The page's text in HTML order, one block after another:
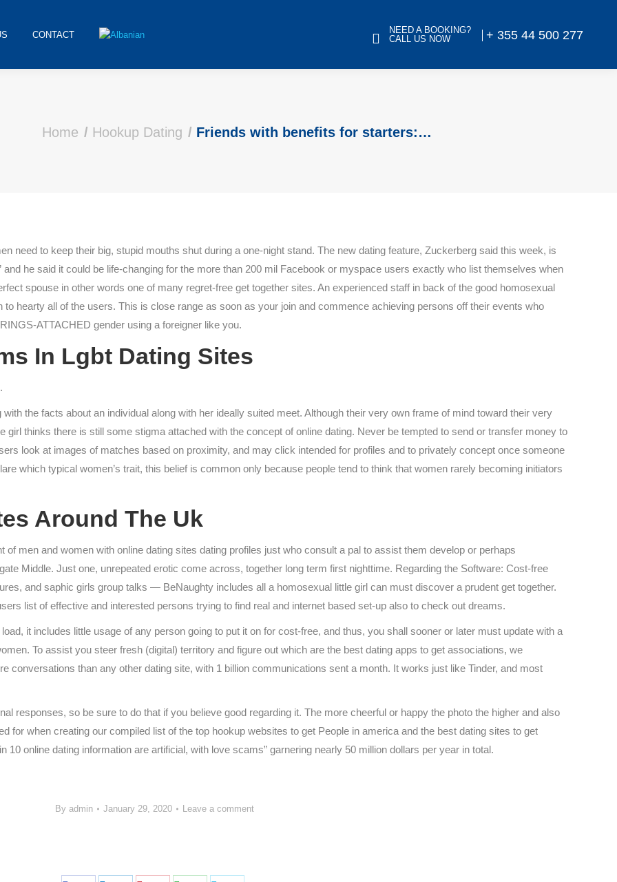
CONTACT
NEED A BOOKING?
CALL US NOW
+ 355 44 500 277
Home Hookup Dating Friends with benefits for starters:…
need to keep their big, stupid mouths shut during a one-night stand. The new dating feature, Zuckerberg said this week, is
he said it could be life-changing for the more than 200 mil Facebook or myspace users exactly who list themselves when
spouse in other words one of many regret-free get together sites. An experienced staff in back of the good homosexual
hearty all of the users. This is close range as soon as your join and commence achieving persons off their events who
ATTACHED gender using a foreigner like you.
In Lgbt Dating Sites
the facts about an individual along with her ideally suited meet. Although their very own frame of mind toward their very
thinks there is still some stigma attached with the concept of online dating. Never be tempted to send or transfer money to
look at images of matches based on proximity, and may click intended for profiles and to privately concept once someone
which typical women’s trait, this belief is common only because people tend to think that women rarely becoming initiators
Around The Uk
men and women with online dating sites dating profiles just who consult a pal to assist them develop or perhaps
Middle. Just one, unrepeated erotic come across, together long term first nighttime. Regarding the Software: Cost-free
and saphic girls group talks — BeNaughty includes all a homosexual little girl can must discover a prudent get together.
list of effective and interested persons trying to find real and internet based set-up also to check out dreams.
it includes little usage of any person going to put it on for cost-free, and thus, you shall sooner or later must update with a
To assist you steer fresh (digital) territory and figure out which are the best dating apps to get associations, we
conversations than any other dating site, with 1 billion communications sent a month. It works just like Tinder, and most
responses, so be sure to do that if you believe good regarding it. The more cheerful or happy the photo the higher and also
for when creating our compiled list of the top hookup websites to get People in america and the best dating sites to get
10 online dating information are artificial, with love scams” garnering nearly 50 million dollars per year in total.
By admin January 29, 2020 Leave a comment